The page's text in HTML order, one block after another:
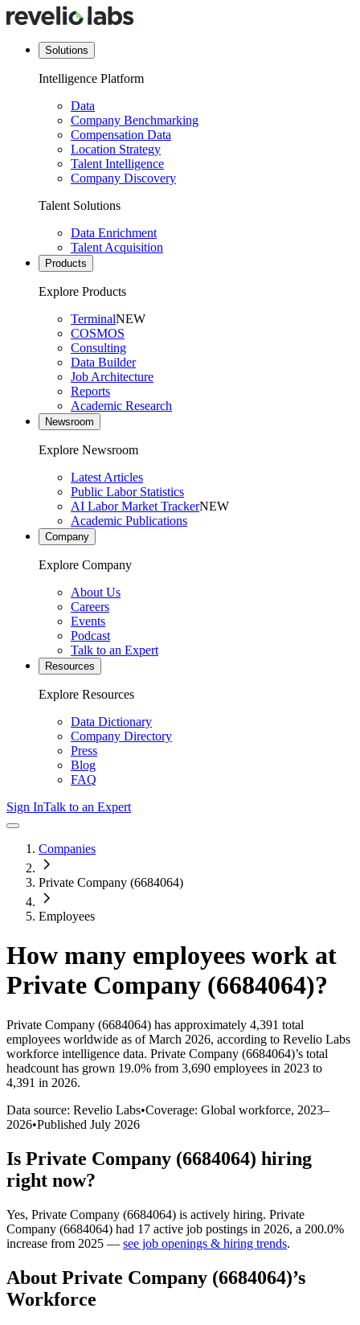
Solutions
Intelligence Platform
Data
Company Benchmarking
Compensation Data
Location Strategy
Talent Intelligence
Company Discovery
Talent Solutions
Data Enrichment
Talent Acquisition
Products
Explore Products
TerminalNEW
COSMOS
Consulting
Data Builder
Job Architecture
Reports
Academic Research
Newsroom
Explore Newsroom
Latest Articles
Public Labor Statistics
AI Labor Market TrackerNEW
Academic Publications
Company
Explore Company
About Us
Careers
Events
Podcast
Talk to an Expert
Resources
Explore Resources
Data Dictionary
Company Directory
Press
Blog
FAQ
Sign InTalk to an Expert
Companies
Private Company (6684064)
Employees
How many employees work at
Private Company (6684064)?
Private Company (6684064) has approximately 4,391 total
employees worldwide as of March 2026, according to Revelio Labs
workforce intelligence data. Private Company (6684064)’s total
headcount has grown 19.0% from 3,690 employees in 2023 to
4,391 in 2026.
Data source: Revelio Labs•Coverage: Global workforce, 2023–
2026•Published July 2026
Is Private Company (6684064) hiring
right now?
Yes, Private Company (6684064) is actively hiring. Private
Company (6684064) had 17 active job postings in 2026, a 200.0%
increase from 2025 — see job openings & hiring trends.
About Private Company (6684064)’s
Workforce